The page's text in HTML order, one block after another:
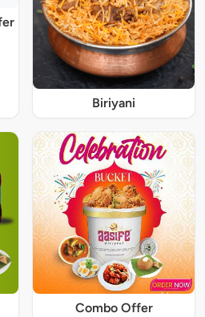
Biriyani
Combo Offer